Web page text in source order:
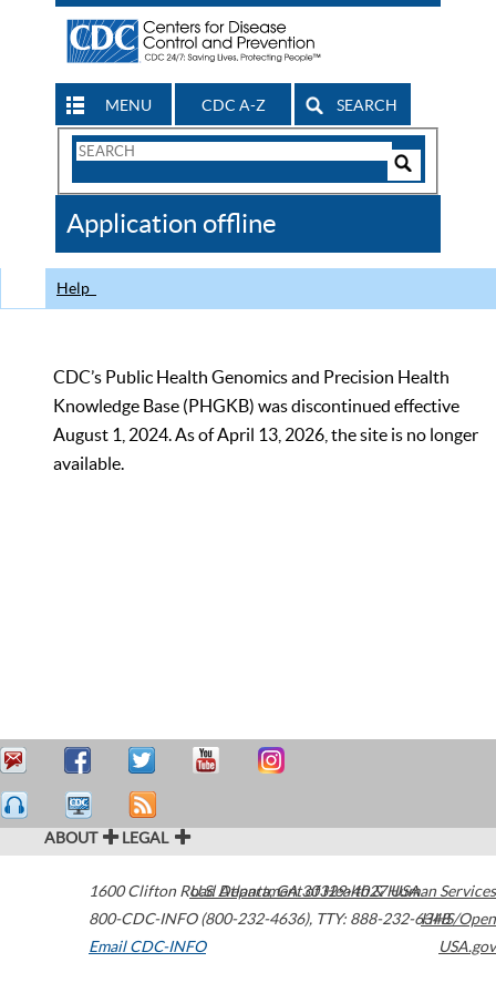
MENU CDC A-Z SEARCH
Search
CDC
Application offline
Help
CDC’s Public Health Genomics and Precision Health
Knowledge Base (PHGKB) was discontinued effective
August 1, 2024. As of April 13, 2026, the site is no longer
available.
ABOUT LEGAL
1600 Clifton Road Atlanta,GA30329-4027USA
800-CDC-INFO (800-232-4636), TTY: 888-232-6348
Email CDC-INFO
U.S. Department of Health & Human Services
HHS/Open
USA.gov